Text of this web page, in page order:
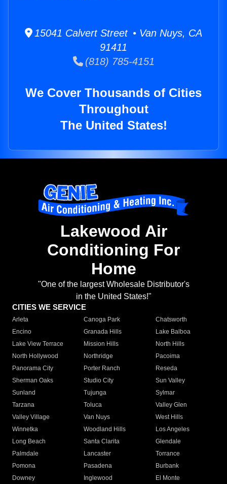
15041 Calvert Street • Van Nuys, CA
91411
(818) 785-4151
We Cover Thousands of Cities
Throughout
The United States!
Lakewood Air
Conditioning For
Home
"One of the largest Wholesale Distributor's
in the United States!"
CITIES WE SERVICE
Arleta Canoga Park
Chatsworth
Encino
Granada Hills
Lake Balboa
Lake View Terrace
Mission Hills
North Hills
North Hollywood
Northridge
Pacoima
Panorama City
Porter Ranch
Reseda
Sherman Oaks
Studio City
Sun Valley
Sunland
Tujunga
Sylmar
Tarzana
Toluca
Valley Glen
Valley Village
Van Nuys
West Hills
Winnetka
Woodland Hills
Los Angeles
Long Beach
Santa Clarita
Glendale
Palmdale
Lancaster
Torrance
Pomona
Pasadena
Burbank
Downey
Inglewood
El Monte